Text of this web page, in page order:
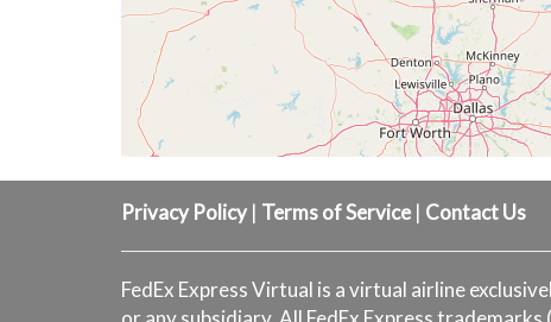
Privacy Policy| Terms of Service | Contact Us
FedEx Express Virtual is a virtual airline